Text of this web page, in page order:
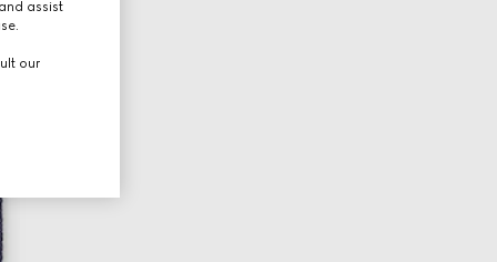
assist
our